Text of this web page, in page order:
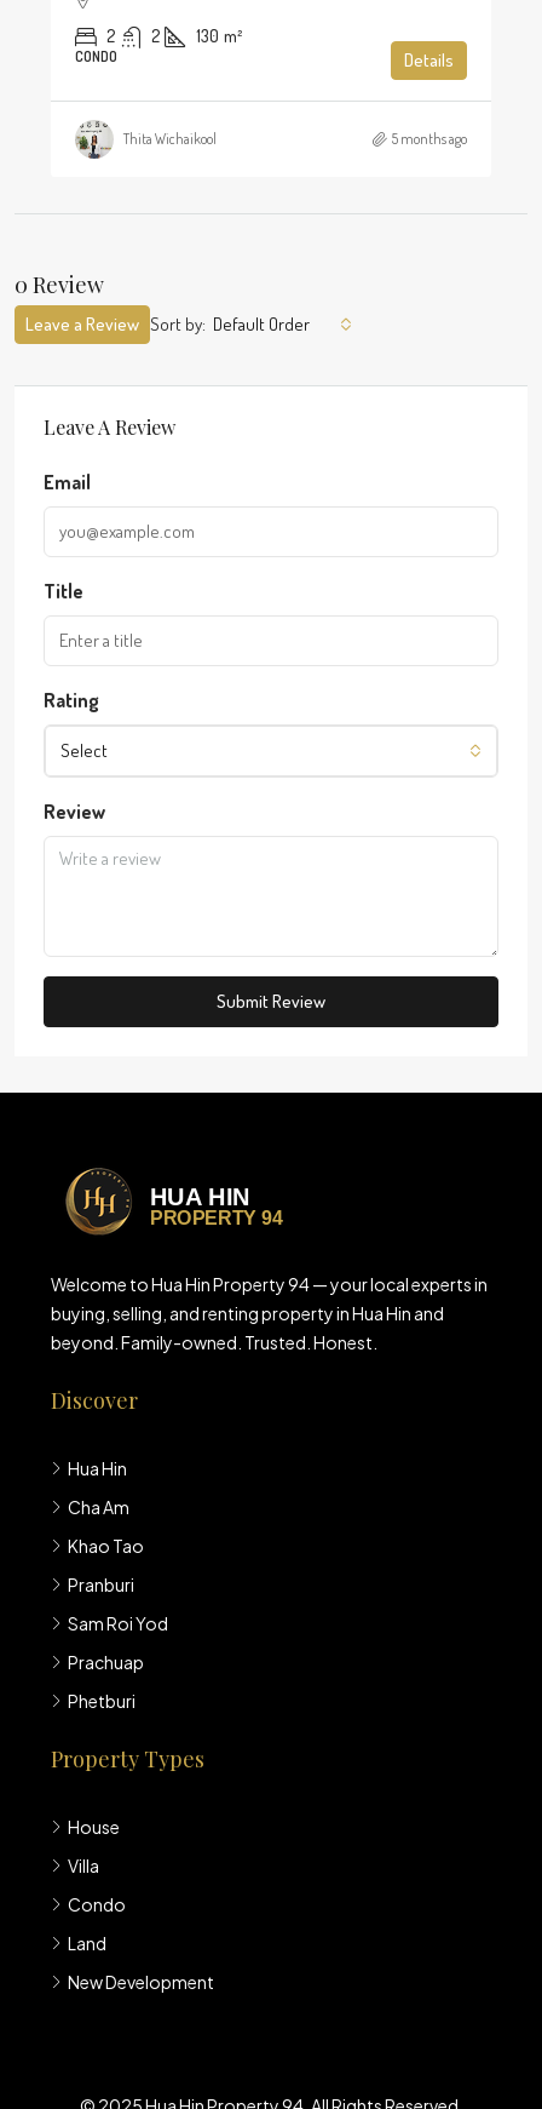
2 2 130 m²
CONDO Details
Thita Wichaikool 5 months ago
0 Review
Sort by: Default Order
Leave a Review
Leave A Review
Email
Title
Rating
Select
Review
Submit Review
Welcome to Hua Hin Property 94 — your local experts in
buying, selling, and renting property in Hua Hin and
beyond. Family-owned. Trusted. Honest.
Discover
Hua Hin
Cha Am
Khao Tao
Pranburi
Sam Roi Yod
Prachuap
Phetburi
Property Types
House
Villa
Condo
Land
New Development